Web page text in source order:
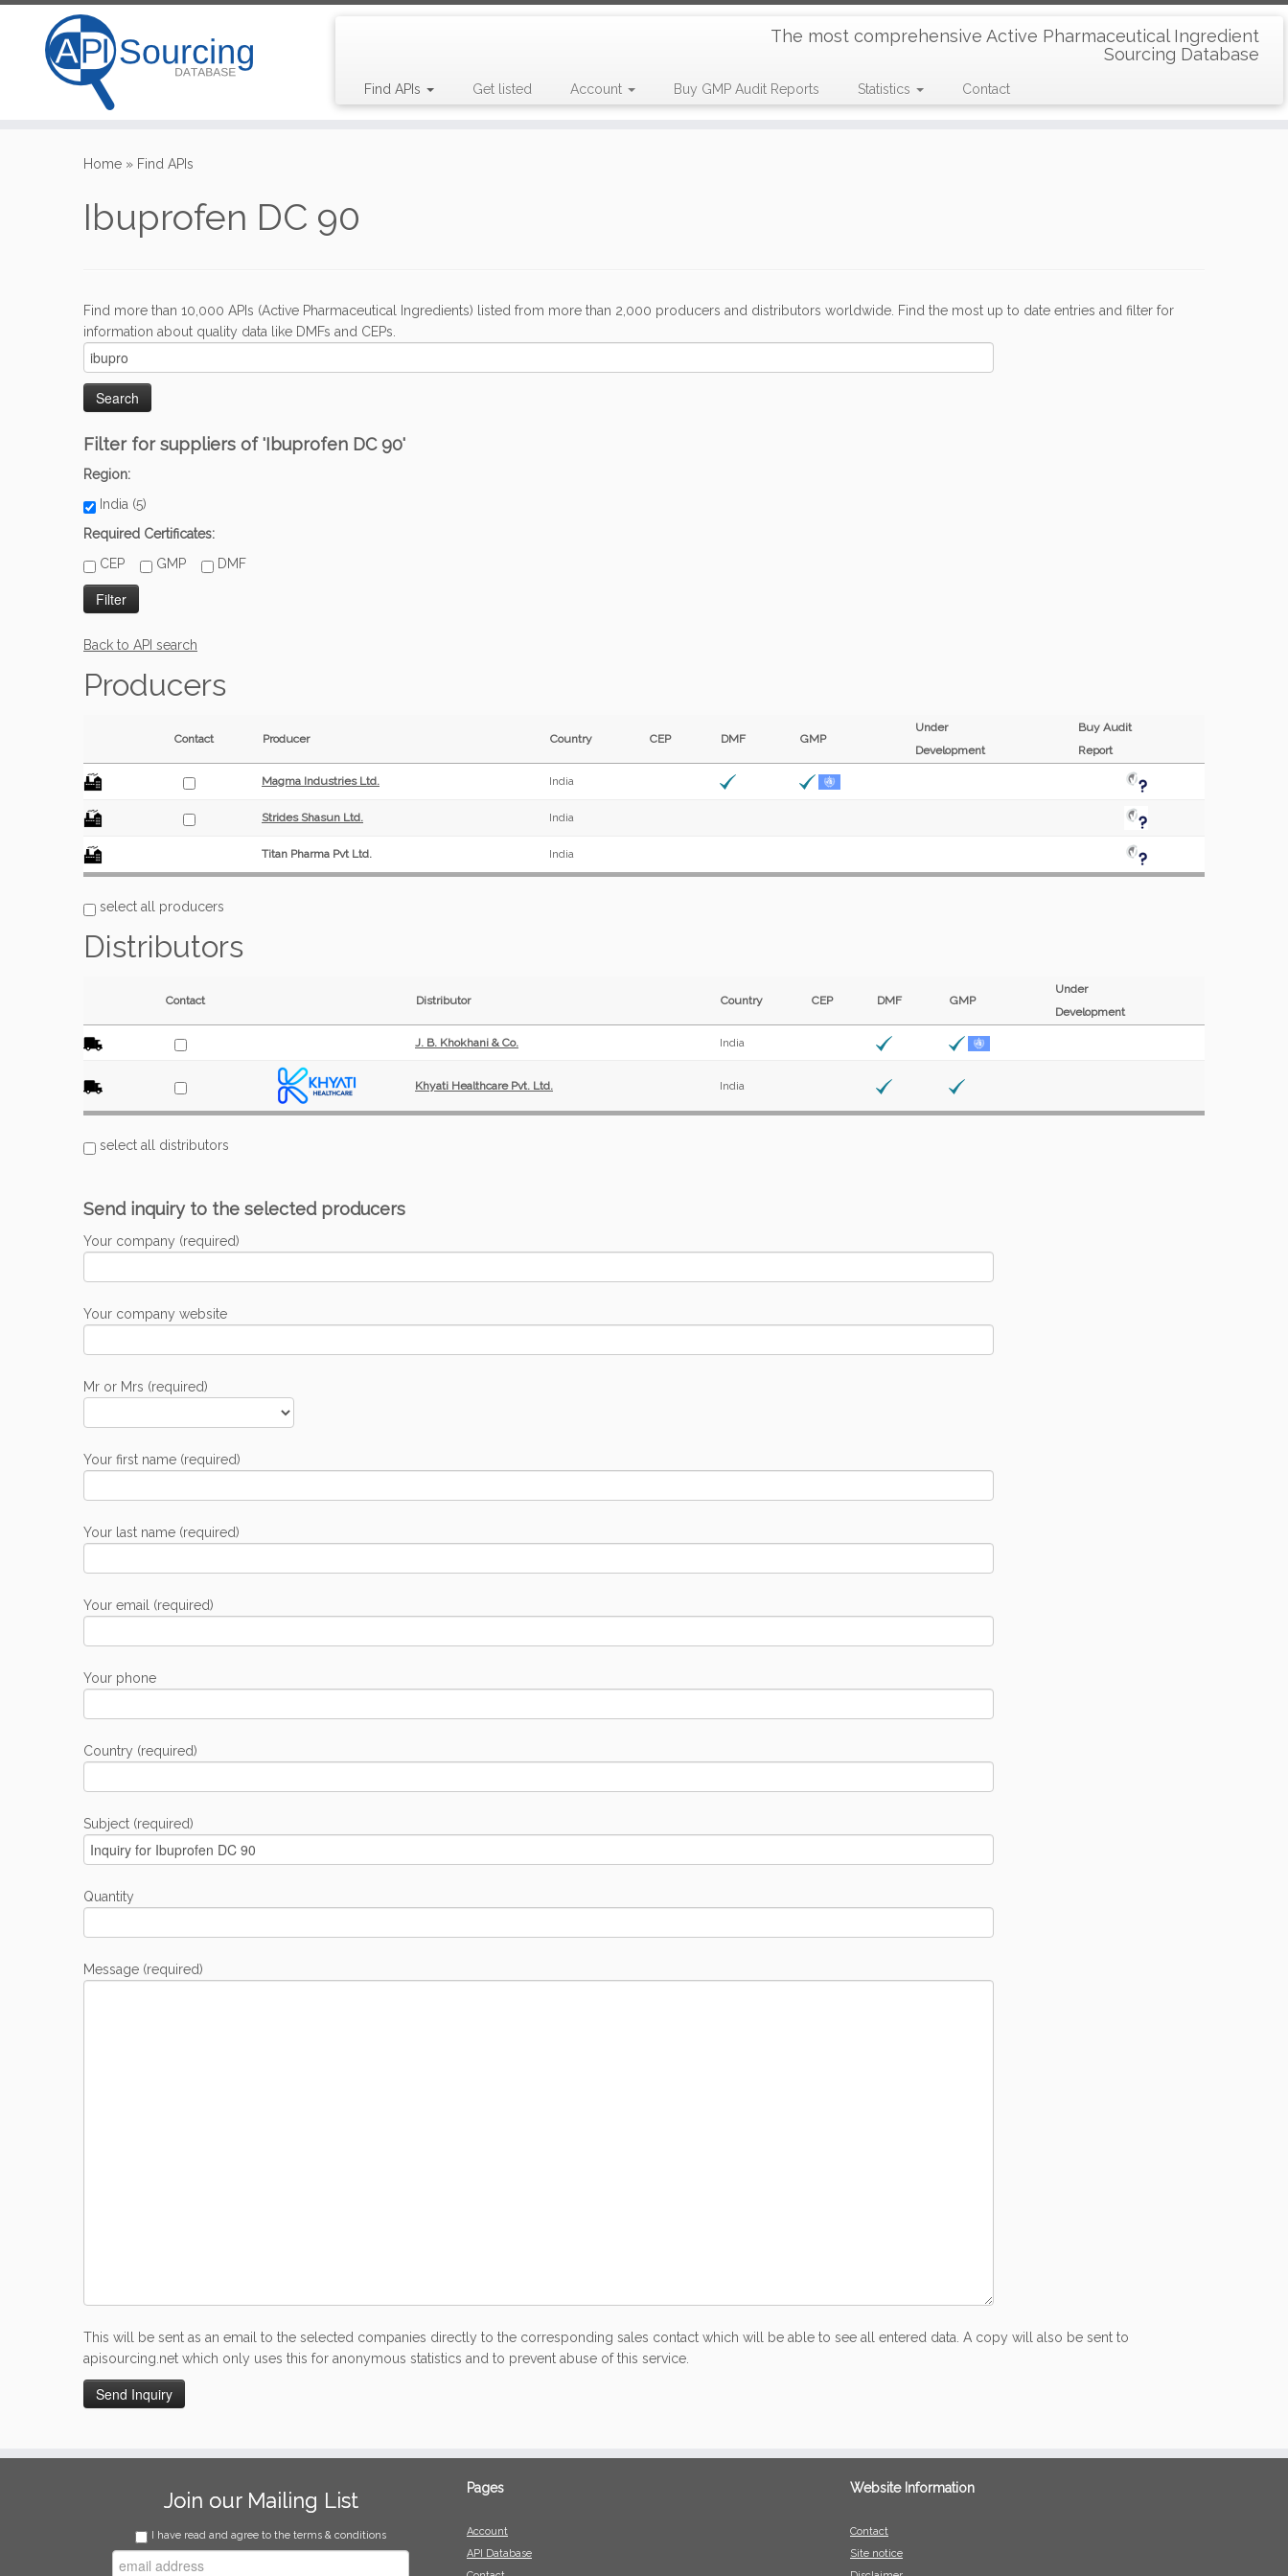
The most comprehensive Active Pharmaceutical Ingredient
Sourcing Database
Find APIs Get listed Account Buy GMP Audit Reports Statistics Contact
Home » Find APIs
Ibuprofen DC 90
Find more than 10,000 APIs (Active Pharmaceutical Ingredients) listed from more than 2,000 producers and distributors worldwide. Find the most up to date entries and filter for
information about quality data like DMFs and CEPs.
Filter for suppliers of 'Ibuprofen DC 90'
Region:
India (5)
Required Certificates:
CEP
GMP DMF
Back to API search
Producers
Contact Producer Country CEP DMF GMP
Under
Development
Buy Audit
Report
Magma Industries Ltd. India
Strides Shasun Ltd. India
Titan Pharma Pvt Ltd. India
select all producers
Distributors
Contact Distributor Country CEP DMF GMP
Under
Development
J. B. Khokhani & Co. India
Khyati Healthcare Pvt. Ltd. India
select all distributors
Send inquiry to the selected producers
Your company (required)
Your company website
Mr or Mrs (required)
Your first name (required)
Your last name (required)
Your email (required)
Your phone
Country (required)
Subject (required)
Quantity
Message (required)
This will be sent as an email to the selected companies directly to the corresponding sales contact which will be able to see all entered data. A copy will also be sent to
apisourcing.net which only uses this for anonymous statistics and to prevent abuse of this service.
Join our Mailing List
I have read and agree to the terms & conditions
Pages
Account
API Database
Website Information
Contact
Site notice